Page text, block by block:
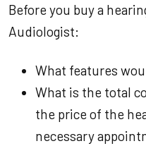
Before you buy a
Audiologist:
What features
What is the total
the price of the
necessary